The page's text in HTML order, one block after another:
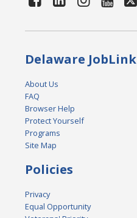
Delaware JobLink
About Us
FAQ
Browser Help
Protect Yourself
Programs
Site Map
Policies
Privacy
Equal Opportunity